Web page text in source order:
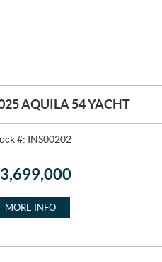
AQUILA 54 YACHT
#: INS00202
3,699,000
MORE INFO